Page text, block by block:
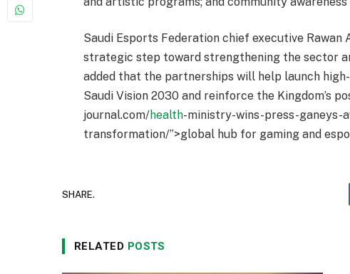
Saudi Esports Federation chief executive
strategic step toward strengthening the sector
added that the partnerships will help launch
Saudi Vision 2030 and reinforce the Kingdom’s
journal.com/health-ministry-wins-press-ganeys-
transformation/”>global hub for gaming and
SHARE.
RELATED POSTS